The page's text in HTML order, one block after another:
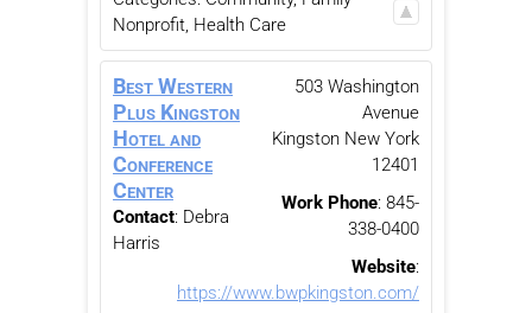
Nonprofit, Health Care
Best Western
Plus Kingston
Hotel and
Conference
Center
Contact: Debra
Harris
503 Washington
Avenue
Kingston New York
12401
Work Phone: 845-
338-0400
Website:
https://www.bwpkingston.com/